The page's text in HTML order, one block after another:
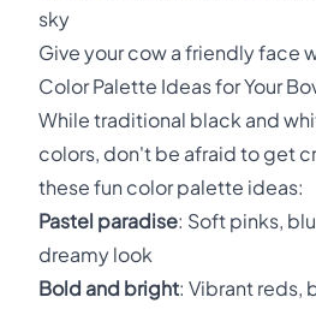
sky
Give your cow a friendly face
Color Palette Ideas for Your
While traditional black and
colors, don't be afraid to get
these fun color palette ideas:
Pastel paradise: Soft pinks,
dreamy look
Bold and bright: Vibrant reds,